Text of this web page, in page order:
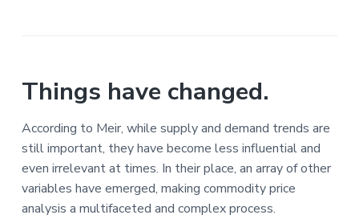
Things have changed.
According to Meir, while supply and demand trends are
still important, they have become less influential and
even irrelevant at times. In their place, an array of other
variables have emerged, making commodity price
analysis a multifaceted and complex process.